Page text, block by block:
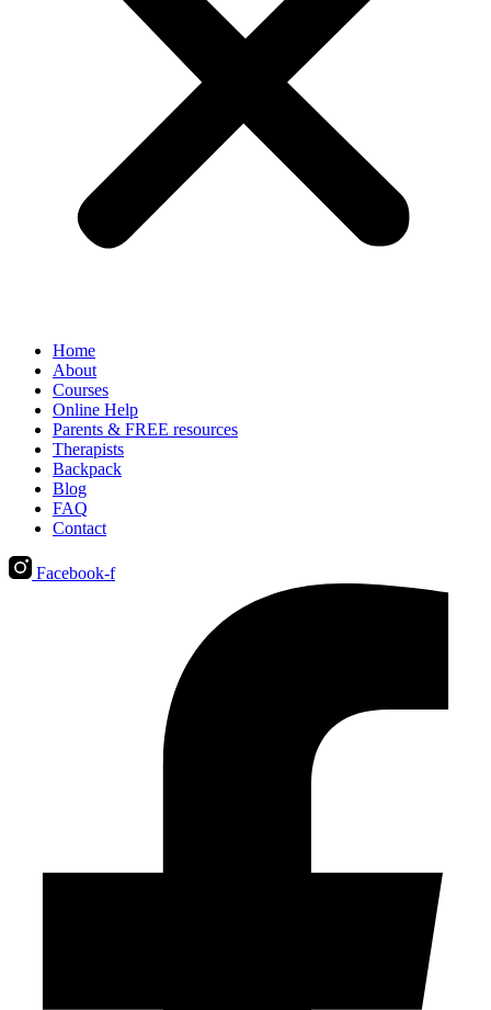
Home
About
Courses
Online Help
Parents & FREE resources
Therapists
Backpack
Blog
FAQ
Contact
Facebook-f